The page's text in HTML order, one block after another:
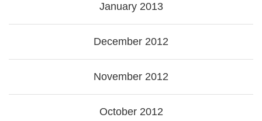
January 2013
December 2012
November 2012
October 2012